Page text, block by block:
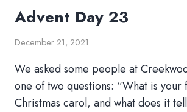
Advent Day 23
December 21, 2021
We asked some people at
one of two questions: “What is your
Christmas carol, and what does it